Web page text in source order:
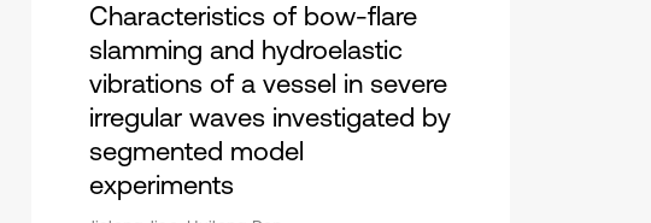
Characteristics of bow-flare
slamming and hydroelastic
vibrations of a vessel in severe
irregular waves investigated by
segmented model
experiments